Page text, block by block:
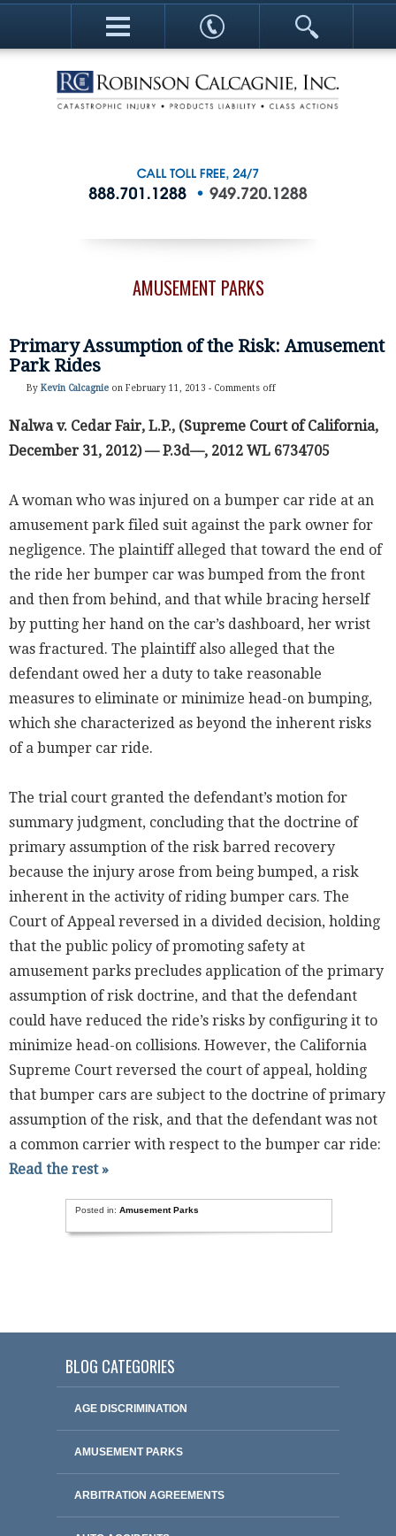
AMUSEMENT PARKS
Primary Assumption of the Risk: Amusement
Park Rides
By Kevin Calcagnie on February 11, 2013 - Comments off
Nalwa v. Cedar Fair, L.P., (Supreme Court of California,
December 31, 2012) — P.3d—, 2012 WL 6734705
A woman who was injured on a bumper car ride at an
amusement park filed suit against the park owner for
negligence. The plaintiff alleged that toward the end of
the ride her bumper car was bumped from the front
and then from behind, and that while bracing herself
by putting her hand on the car’s dashboard, her wrist
was fractured. The plaintiff also alleged that the
defendant owed her a duty to take reasonable
measures to eliminate or minimize head-on bumping,
which she characterized as beyond the inherent risks
of a bumper car ride.
The trial court granted the defendant’s motion for
summary judgment, concluding that the doctrine of
primary assumption of the risk barred recovery
because the injury arose from being bumped, a risk
inherent in the activity of riding bumper cars. The
Court of Appeal reversed in a divided decision, holding
that the public policy of promoting safety at
amusement parks precludes application of the primary
assumption of risk doctrine, and that the defendant
could have reduced the ride’s risks by configuring it to
minimize head-on collisions. However, the California
Supreme Court reversed the court of appeal, holding
that bumper cars are subject to the doctrine of primary
assumption of the risk, and that the defendant was not
a common carrier with respect to the bumper car ride:
Read the rest »
Posted in: Amusement Parks
BLOG CATEGORIES
AGE DISCRIMINATION
AMUSEMENT PARKS
ARBITRATION AGREEMENTS